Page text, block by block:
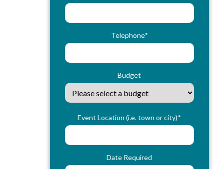
Telephone*
Budget
Event Location (i.e. town or city)*
Date Required